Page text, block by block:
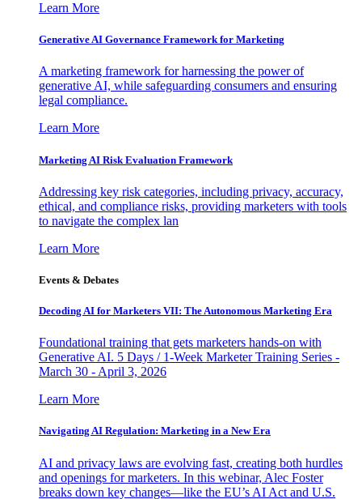
Learn More
Generative AI Governance Framework for Marketing
A marketing framework for harnessing the power of
generative AI, while safeguarding consumers and ensuring
legal compliance.
Learn More
Marketing AI Risk Evaluation Framework
Addressing key risk categories, including privacy, accuracy,
ethical, and compliance risks, providing marketers with tools
to navigate the complex lan
Learn More
Events & Debates
Decoding AI for Marketers VII: The Autonomous Marketing Era
Foundational training that gets marketers hands-on with
Generative AI. 5 Days / 1-Week Marketer Training Series -
March 30 - April 3, 2026
Learn More
Navigating AI Regulation: Marketing in a New Era
AI and privacy laws are evolving fast, creating both hurdles
and openings for marketers. In this webinar, Alec Foster
breaks down key changes—like the EU’s AI Act and U.S.